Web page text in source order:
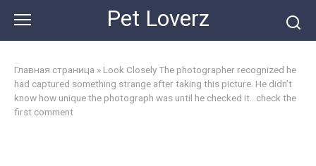
content
Pet Loverz
Главная страница » Look Closely The photographer recognized he
had captured something strange after taking this picture. He didn’t
know how unique the photograph was until he checked it…check the
first comment